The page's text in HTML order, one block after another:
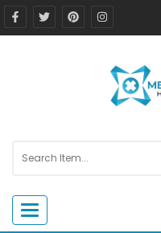
Toggle navigation